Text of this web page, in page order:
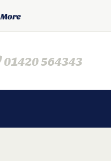
More
01420 564343